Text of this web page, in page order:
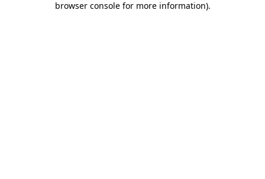
browser console for more information).